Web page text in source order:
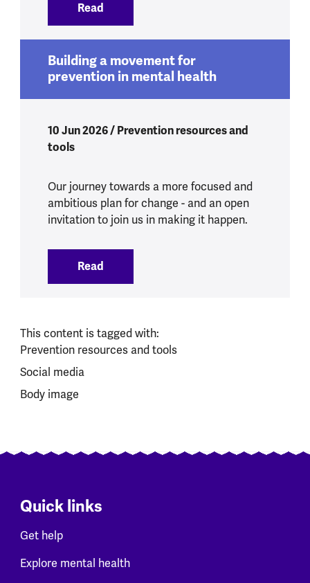
Read
Building a movement for
prevention in mental health
10 Jun 2026 / Prevention resources and
tools
Our journey towards a more focused and
ambitious plan for change - and an open
invitation to join us in making it happen.
Read
This content is tagged with:
Prevention resources and tools
Social media
Body image
Quick links
Get help
Explore mental health